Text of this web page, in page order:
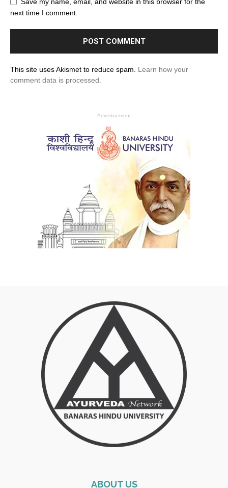
Save my name, email, and website in this browser for the
next time I comment.
This site uses Akismet to reduce spam. Learn how your
comment data is processed.
- Advertisement -
ABOUT US